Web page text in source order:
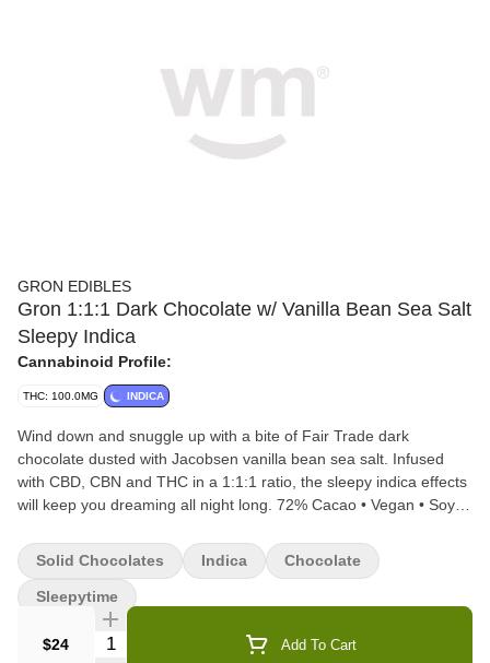
GRON EDIBLES
Gron 1:1:1 Dark Chocolate w/ Vanilla Bean Sea Salt
Sleepy Indica
Cannabinoid Profile:
THC: 100.0MG INDICA
Wind down and snuggle up with a bite of Fair Trade dark
chocolate dusted with Jacobsen vanilla bean sea salt. Infused
with CBD, CBN and THC in a 1:1:1 ratio, the sleepy indica effects
will keep you dreaming all night long. 72% Cacao • Vegan • Soy-
PIECES PER SERVING | 10 SERVINGS PER PACKAGE
$24 Quantity Selector Add To Cart
Solid Chocolates Indica Chocolate
Sleepytime